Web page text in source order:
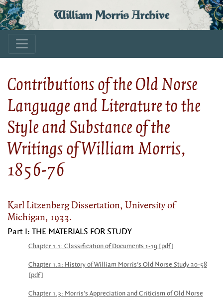
William Morris Archive
Contributions of the Old Norse
Language and Literature to the
Style and Substance of the
Writings of William Morris,
1856-76
Karl Litzenberg Dissertation, University of
Michigan, 1933.
Part I: THE MATERIALS FOR STUDY
Chapter 1.1: Classification of Documents 1-19 [pdf]
Chapter 1.2: History of William Morris's Old Norse Study 20-58
[pdf]
Chapter 1.3: Morris's Appreciation and Criticism of Old Norse